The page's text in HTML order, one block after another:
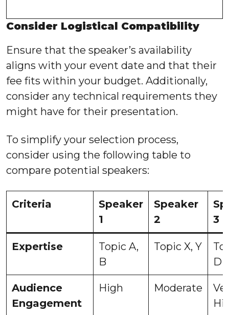
Consider Logistical Compatibility
Ensure that the speaker’s availability
aligns with your event date and that their
fee fits within your budget. Additionally,
consider any technical requirements they
might have for their presentation.
To simplify your selection process,
consider using the following table to
compare potential speakers:
Criteria
Speaker
1
Speaker
2
3
Expertise
Topic A,
B
Topic X, Y
D
Audience
Engagement
High Moderate